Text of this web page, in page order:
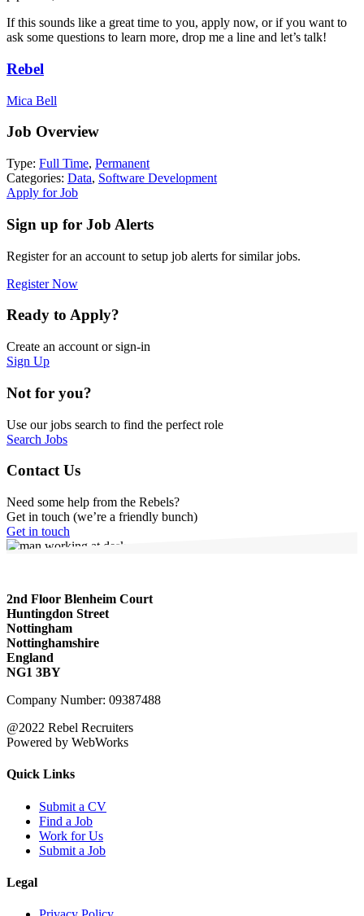
If this sounds like a great time to you, apply now, or if you want to
ask some questions to learn more, drop me a line and let’s talk!
Rebel
Mica Bell
Job Overview
Type: Full Time, Permanent
Categories: Data, Software Development
Apply for Job
Sign up for Job Alerts
Register for an account to setup job alerts for similar jobs.
Register Now
Ready to Apply?
Create an account or sign-in
Sign Up
Not for you?
Use our jobs search to find the perfect role
Search Jobs
Contact Us
Need some help from the Rebels?
Get in touch (we’re a friendly bunch)
Get in touch
2nd Floor Blenheim Court
Huntingdon Street
Nottingham
Nottinghamshire
England
NG1 3BY
Company Number: 09387488
@2022 Rebel Recruiters
Powered by WebWorks
Quick Links
Submit a CV
Find a Job
Work for Us
Submit a Job
Legal